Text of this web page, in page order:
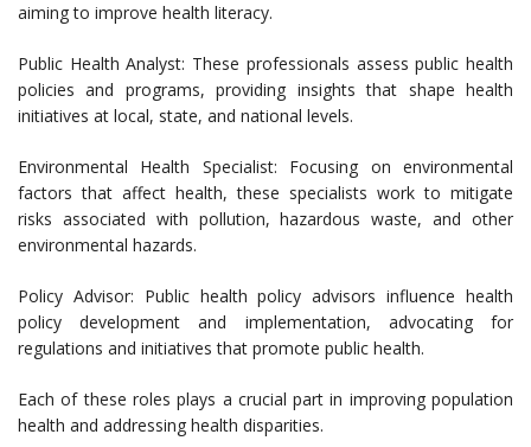
aiming to improve health literacy.
Public Health Analyst: These professionals assess public health
policies and programs, providing insights that shape health
initiatives at local, state, and national levels.
Environmental Health Specialist: Focusing on environmental
factors that affect health, these specialists work to mitigate
risks associated with pollution, hazardous waste, and other
environmental hazards.
Policy Advisor: Public health policy advisors influence health
policy development and implementation, advocating for
regulations and initiatives that promote public health.
Each of these roles plays a crucial part in improving population
health and addressing health disparities.